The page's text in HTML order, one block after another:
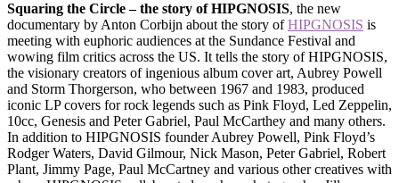
Squaring the Circle – the story of HIPGNOSIS, the new
documentary by Anton Corbijn about the story ofHIPGNOSIS is
meeting with euphoric audiences at the Sundance Festival and
wowing film critics across the US. It tells the story of HIPGNOSIS,
the visionary creators of ingenious album cover art, Aubrey Powell
and Storm Thorgerson, who between 1967 and 1983, produced
iconic LP covers for rock legends such as Pink Floyd, Led Zeppelin,
10cc, Genesis and Peter Gabriel, Paul McCarthey and many others.
In addition to HIPGNOSIS founder Aubrey Powell, Pink Floyd’s
Rodger Waters, David Gilmour, Nick Mason, Peter Gabriel, Robert
Plant, Jimmy Page, Paul McCartney and various other creatives with